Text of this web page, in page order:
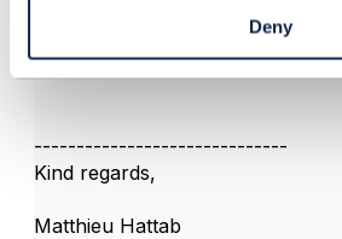
Deny
good to find relevant posts
I also find reading the API
gives useful information
------------------------------
Kind regards,
Matthieu Hattab